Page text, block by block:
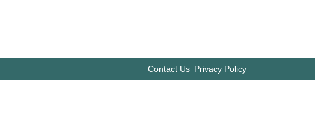
Contact Us Privacy Policy